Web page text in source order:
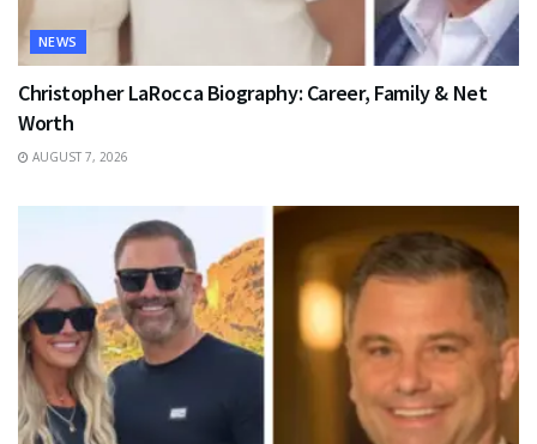
NEWS
Christopher LaRocca Biography: Career, Family & Net
Worth
AUGUST 7, 2026